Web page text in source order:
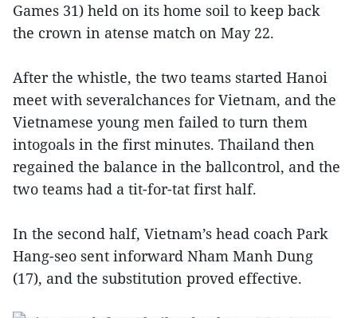
Games 31) held on its home soil to keep back
the crown in atense match on May 22.
After the whistle, the two teams started Hanoi
meet with severalchances for Vietnam, and the
Vietnamese young men failed to turn them
intogoals in the first minutes. Thailand then
regained the balance in the ballcontrol, and the
two teams had a tit-for-tat first half.
In the second half, Vietnam’s head coach Park
Hang-seo sent inforward Nham Manh Dung
(17), and the substitution proved effective.